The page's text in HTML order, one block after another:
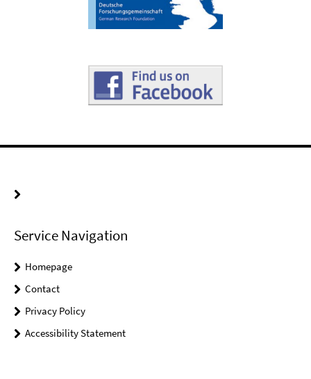
Service Navigation
Homepage
Contact
Privacy Policy
Accessibility Statement